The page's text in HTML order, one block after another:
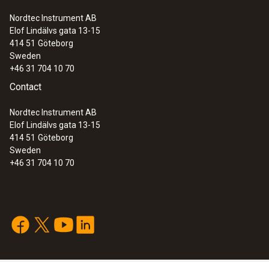
Nordtec Instrument AB
Elof Lindälvs gata 13-15
414 51 Göteborg
Sweden
+46 31 704 10 70
Contact
Nordtec Instrument AB
Elof Lindälvs gata 13-15
414 51 Göteborg
Sweden
+46 31 704 10 70